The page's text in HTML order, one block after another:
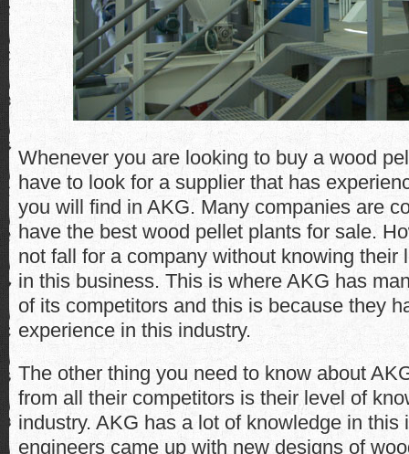
Whenever you are looking to buy a wood
have to look for a supplier that has
you will find in AKG. Many companies are
have the best wood pellet plants for sale.
not fall for a company without knowing their
in this business. This is where AKG has
of its competitors and this is because they
experience in this industry.
The other thing you need to know about
from all their competitors is their level of
industry. AKG has a lot of knowledge in this
engineers came up with new designs of